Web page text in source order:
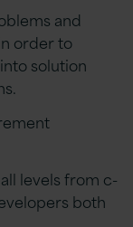
and
order to
solution
levels from c-
both